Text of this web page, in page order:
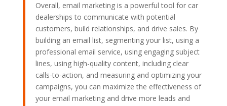
Overall, email marketing is a powerful tool for car
dealerships to communicate with potential
customers, build relationships, and drive sales. By
building an email list, segmenting your list, using a
professional email service, using engaging subject
lines, using high-quality content, including clear
calls-to-action, and measuring and optimizing your
campaigns, you can maximize the effectiveness of
your email marketing and drive more leads and